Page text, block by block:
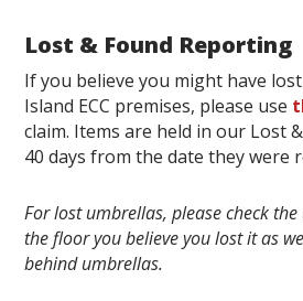
Lost & Found Reporting
If you believe you might have
Island ECC premises, please use
claim. Items are held in our Lost
40 days from the date they were
For lost umbrellas, please check
the floor you believe you lost it as
behind umbrellas.